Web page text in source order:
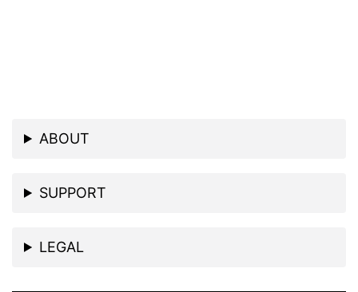
ABOUT
SUPPORT
LEGAL